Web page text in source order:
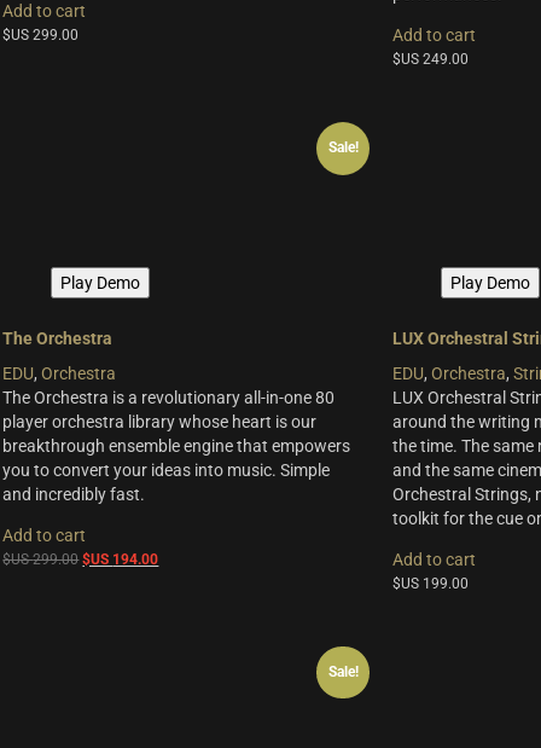
Add to cart
$US299.00 Add to cart
$US 249.00
Sale!
Play Demo
The Orchestra
EDU,Orchestra
The Orchestra is a revolutionary all-in-one 80
player orchestra library whose heart is our
breakthrough ensemble engine that empowers
you to convert your ideas into music. Simple
and incredibly fast.
Add to cart
$US299.00Original
$US 194.00Current
Play Demo
LUX Orchestral
EDU, Orchestra,
LUX Orchestral
around the writing
the time. The same
and the same
Orchestral Strings,
toolkit for the cue
Add to cart
$US 199.00
Sale!